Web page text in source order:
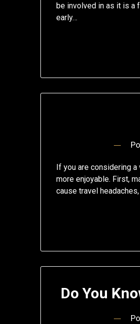
be involved in as it is a
early…
If you are considering
more enjoyable. First,
cause travel
Do You